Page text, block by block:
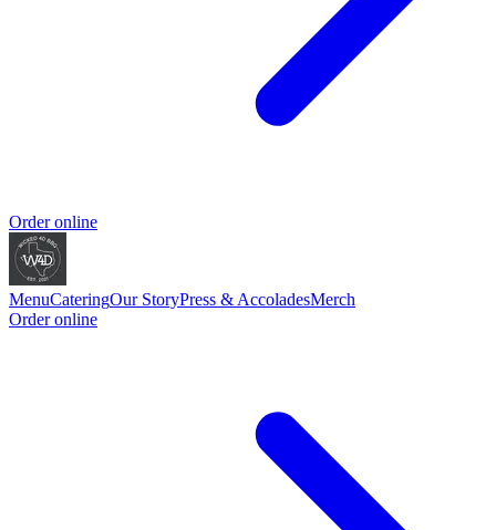
Order online
MenuCateringOur StoryPress & AccoladesMerch
Order online